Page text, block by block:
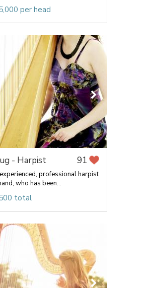
per head
- Harpist 91
professional harpist
who has been...
total